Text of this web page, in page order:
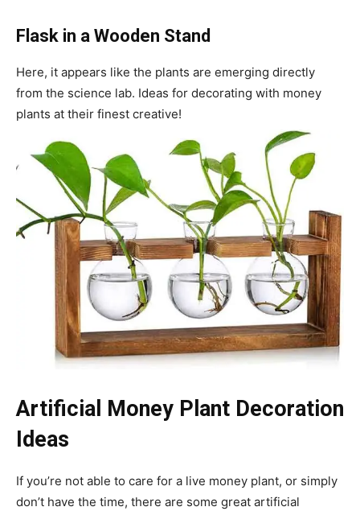
Flask in a Wooden Stand
Here, it appears like the plants are emerging directly
from the science lab. Ideas for decorating with money
plants at their finest creative!
Artificial Money Plant Decoration
Ideas
If you’re not able to care for a live money plant, or simply
don’t have the time, there are some great artificial